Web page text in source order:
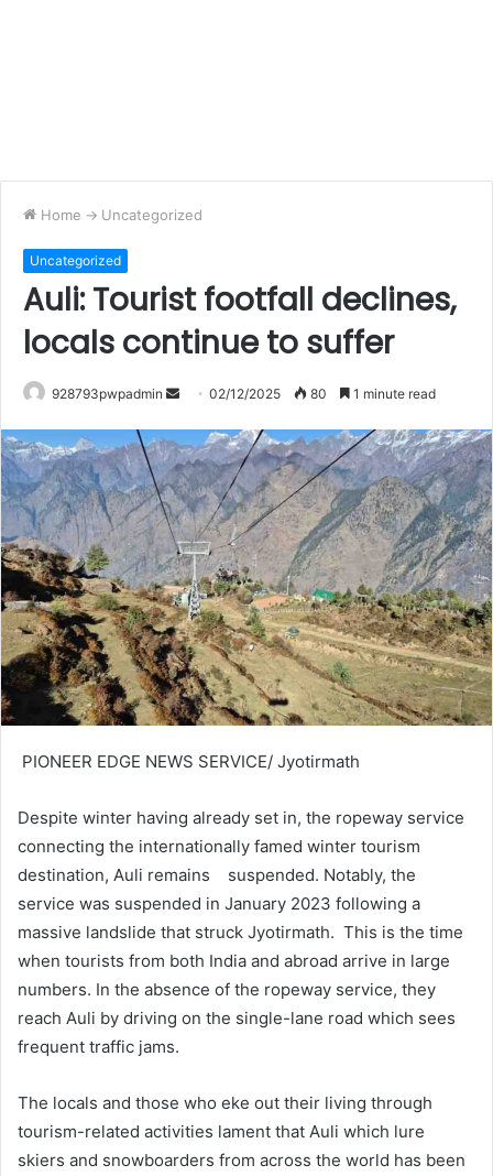
Home -> Uncategorized
Uncategorized
Auli: Tourist footfall declines,
locals continue to suffer
928793pwpadmin
Send
email
02/12/2025 80 1 minute read
PIONEER EDGE NEWS SERVICE/ Jyotirmath
Despite winter having already set in, the ropeway service
connecting the internationally famed winter tourism
destination, Auli remains suspended. Notably, the
service was suspended in January 2023 following a
massive landslide that struck Jyotirmath. This is the time
when tourists from both India and abroad arrive in large
numbers. In the absence of the ropeway service, they
reach Auli by driving on the single-lane road which sees
frequent traffic jams.
The locals and those who eke out their living through
tourism-related activities lament that Auli which lure
skiers and snowboarders from across the world has been